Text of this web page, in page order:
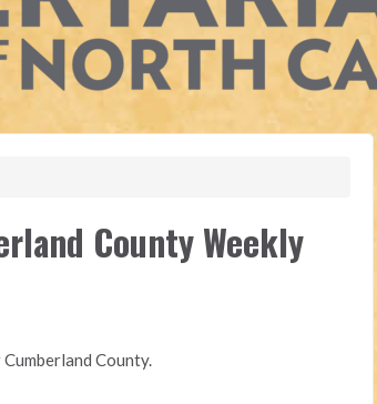
County Weekly
County.